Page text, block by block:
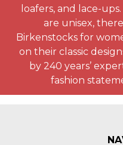
loafers, and lace-
are unisex,
Birkenstocks for
on their classic
by 240 years’
fashion